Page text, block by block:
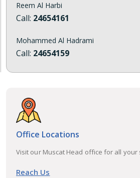
Reem Al Harbi
Call: 24654161
Mohammed Al Hadrami
Call: 24654159
Office Locations
Visit our Muscat Head office for all your
Reach Us